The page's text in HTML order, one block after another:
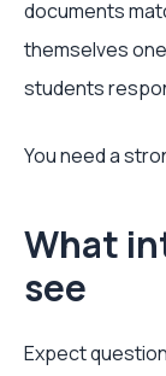
documents
themselves
students
You need a
What
see
Expect